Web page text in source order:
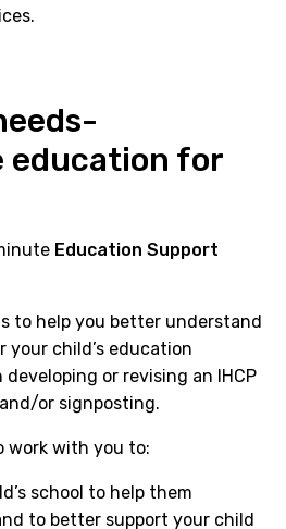
education for
Education Support
to help you better understand
your child’s education
or revising an IHCP
or signposting.
work with you to:
school to help them
to better support your child